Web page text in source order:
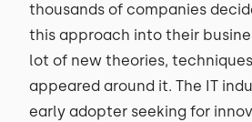
thousands of companies
this approach into their
lot of new theories,
appeared around it. The IT
early adopter seeking for